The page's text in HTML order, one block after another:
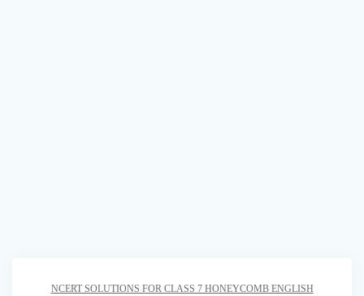
NCERT SOLUTIONS FOR CLASS 7 HONEYCOMB ENGLISH